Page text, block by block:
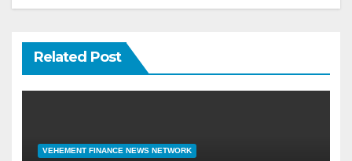
Related Post
VEHEMENT FINANCE NEWS NETWORK